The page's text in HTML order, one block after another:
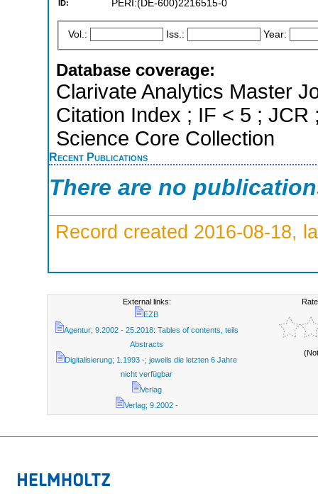
ID: PERI:(DE-600)2216515-0
Vol.: Iss.: Year:
Database coverage:
Clarivate Analytics Master
Citation Index ; IF < 5 ;
Science Core Collection
Recent Publications
There are no
Record created 2016-08-18,
External links:
EZB
Agentur; 9.2002 - 25.2018: Tables of contents, teils
Abstracts
Digitalisierung; 1.1993 -; jeweils die letzten 6 Jahre
nicht verfügbar
Verlag
Verlag; 9.2002 -